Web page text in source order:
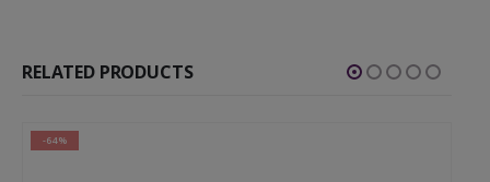
RELATED PRODUCTS
-64%